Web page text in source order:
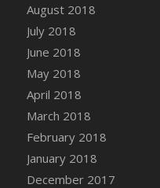
Strawberries
DFS Canvas
DFS Carrot Cake
August 2018
July 2018
June 2018
May 2018
April 2018
March 2018
February 2018
January 2018
December 2017